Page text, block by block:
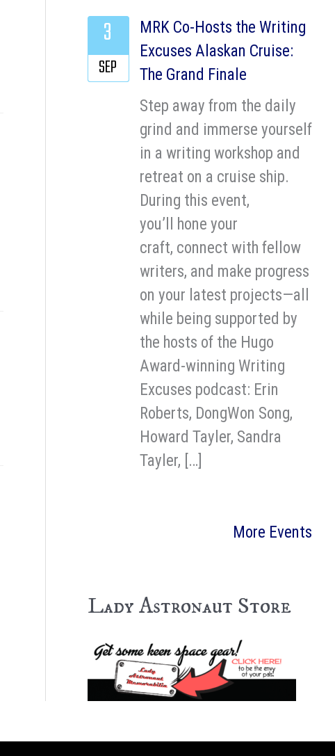
MRK Co-Hosts the Writing
Excuses Alaskan Cruise:
The Grand Finale
Step away from the daily
grind and immerse yourself
in a writing workshop and
retreat on a cruise ship.
During this event,
you’ll hone your
craft, connect with fellow
writers, and make progress
on your latest projects—all
while being supported by
the hosts of the Hugo
Award-winning Writing
Excuses podcast: Erin
Roberts, DongWon Song,
Howard Tayler, Sandra
Tayler, […]
3
SEP
More Events
Lady Astronaut Store